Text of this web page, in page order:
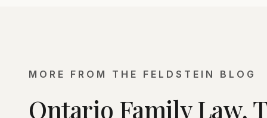
MORE FROM THE FELDSTEIN BLOG
Ontario Family Law,